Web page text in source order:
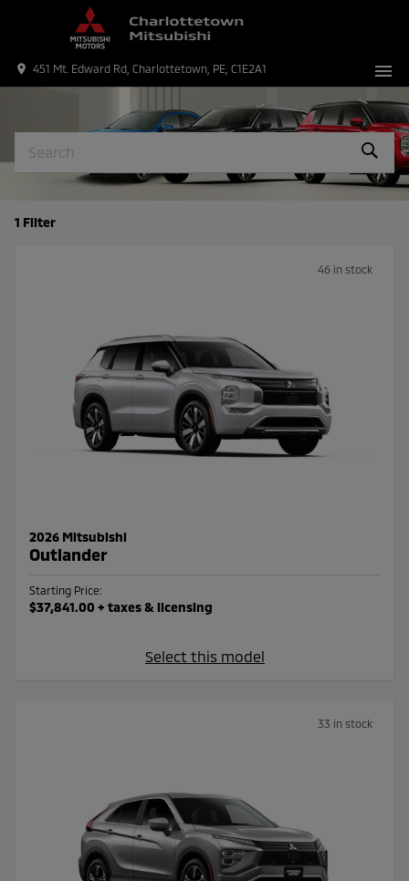
menu
place 451 Mt. Edward Rd, Charlottetown, PE, C1E2A1
1 Filter
46 in stock
2026 Mitsubishi
Outlander
Starting Price:
$37,841.00 + taxes & licensing
Select this model
33 in stock